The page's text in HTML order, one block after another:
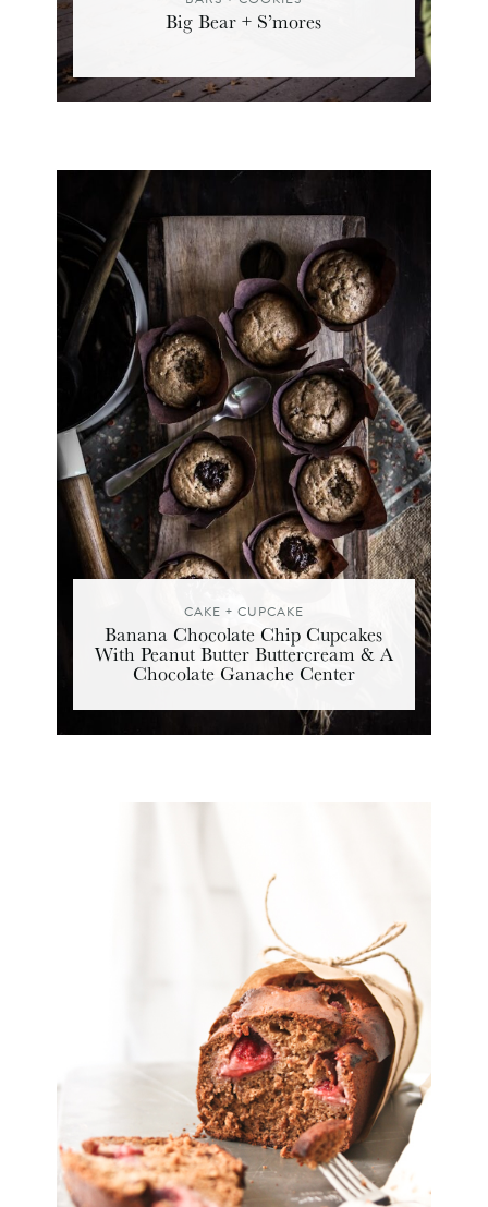
Big Bear + S’mores
CAKE + CUPCAKE
Banana Chocolate Chip Cupcakes
With Peanut Butter Buttercream & A
Chocolate Ganache Center